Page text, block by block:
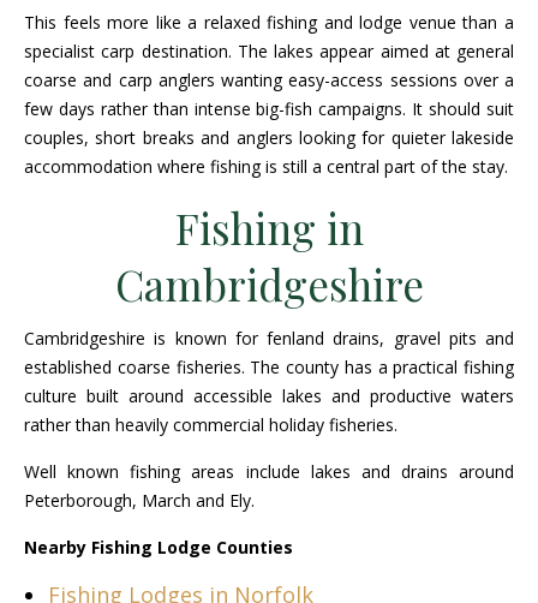
This feels more like a relaxed fishing and lodge venue than a
specialist carp destination. The lakes appear aimed at general
coarse and carp anglers wanting easy-access sessions over a
few days rather than intense big-fish campaigns. It should suit
couples, short breaks and anglers looking for quieter lakeside
accommodation where fishing is still a central part of the stay.
Fishing in
Cambridgeshire
Cambridgeshire is known for fenland drains, gravel pits and
established coarse fisheries. The county has a practical fishing
culture built around accessible lakes and productive waters
rather than heavily commercial holiday fisheries.
Well known fishing areas include lakes and drains around
Peterborough, March and Ely.
Nearby Fishing Lodge Counties
Fishing Lodges in Norfolk